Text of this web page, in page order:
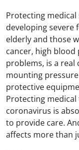
Protecting
developing severe
elderly and those
cancer, high
problems, is a real
mounting
protective
Protecting
coronavirus is
to provide care.
affects more than